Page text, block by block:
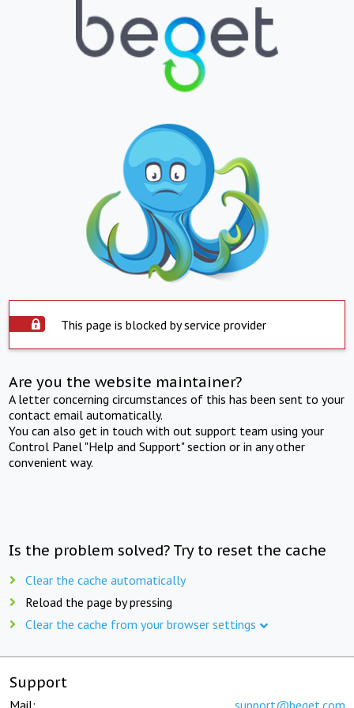
This page is blocked by service provider
Are you the website maintainer?
A letter concerning circumstances of this has been sent to your
contact email automatically.
You can also get in touch with out support team using your
Control Panel "Help and Support" section or in any other
convenient way.
Is the problem solved? Try to reset the cache
Clear the cache automatically
Reload the page by pressing
Clear the cache from your browser settings
Support
Mail: support@beget.com